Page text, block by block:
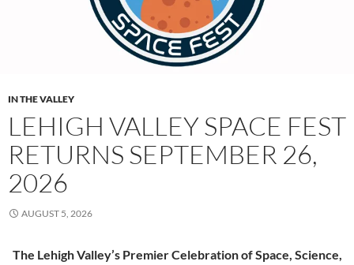
IN THE VALLEY
LEHIGH VALLEY SPACE FEST
RETURNS SEPTEMBER 26,
2026
AUGUST 5, 2026
The Lehigh Valley’s Premier Celebration of Space, Science,